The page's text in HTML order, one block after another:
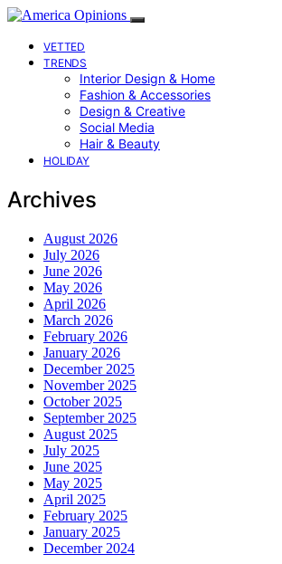
VETTED
TRENDS
Interior Design & Home
Fashion & Accessories
Design & Creative
Social Media
Hair & Beauty
HOLIDAY
Archives
August 2026
July 2026
June 2026
May 2026
April 2026
March 2026
February 2026
January 2026
December 2025
November 2025
October 2025
September 2025
August 2025
July 2025
June 2025
May 2025
April 2025
February 2025
January 2025
December 2024